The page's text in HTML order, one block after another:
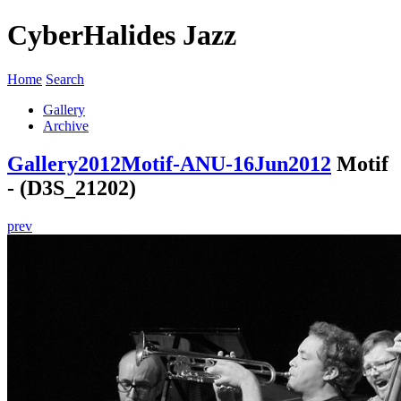
CyberHalides Jazz
Home Search
Gallery
Archive
Gallery2012Motif-ANU-16Jun2012 Motif
- (D3S_21202)
prev